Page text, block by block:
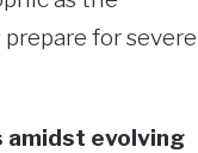
for severe
amidst evolving